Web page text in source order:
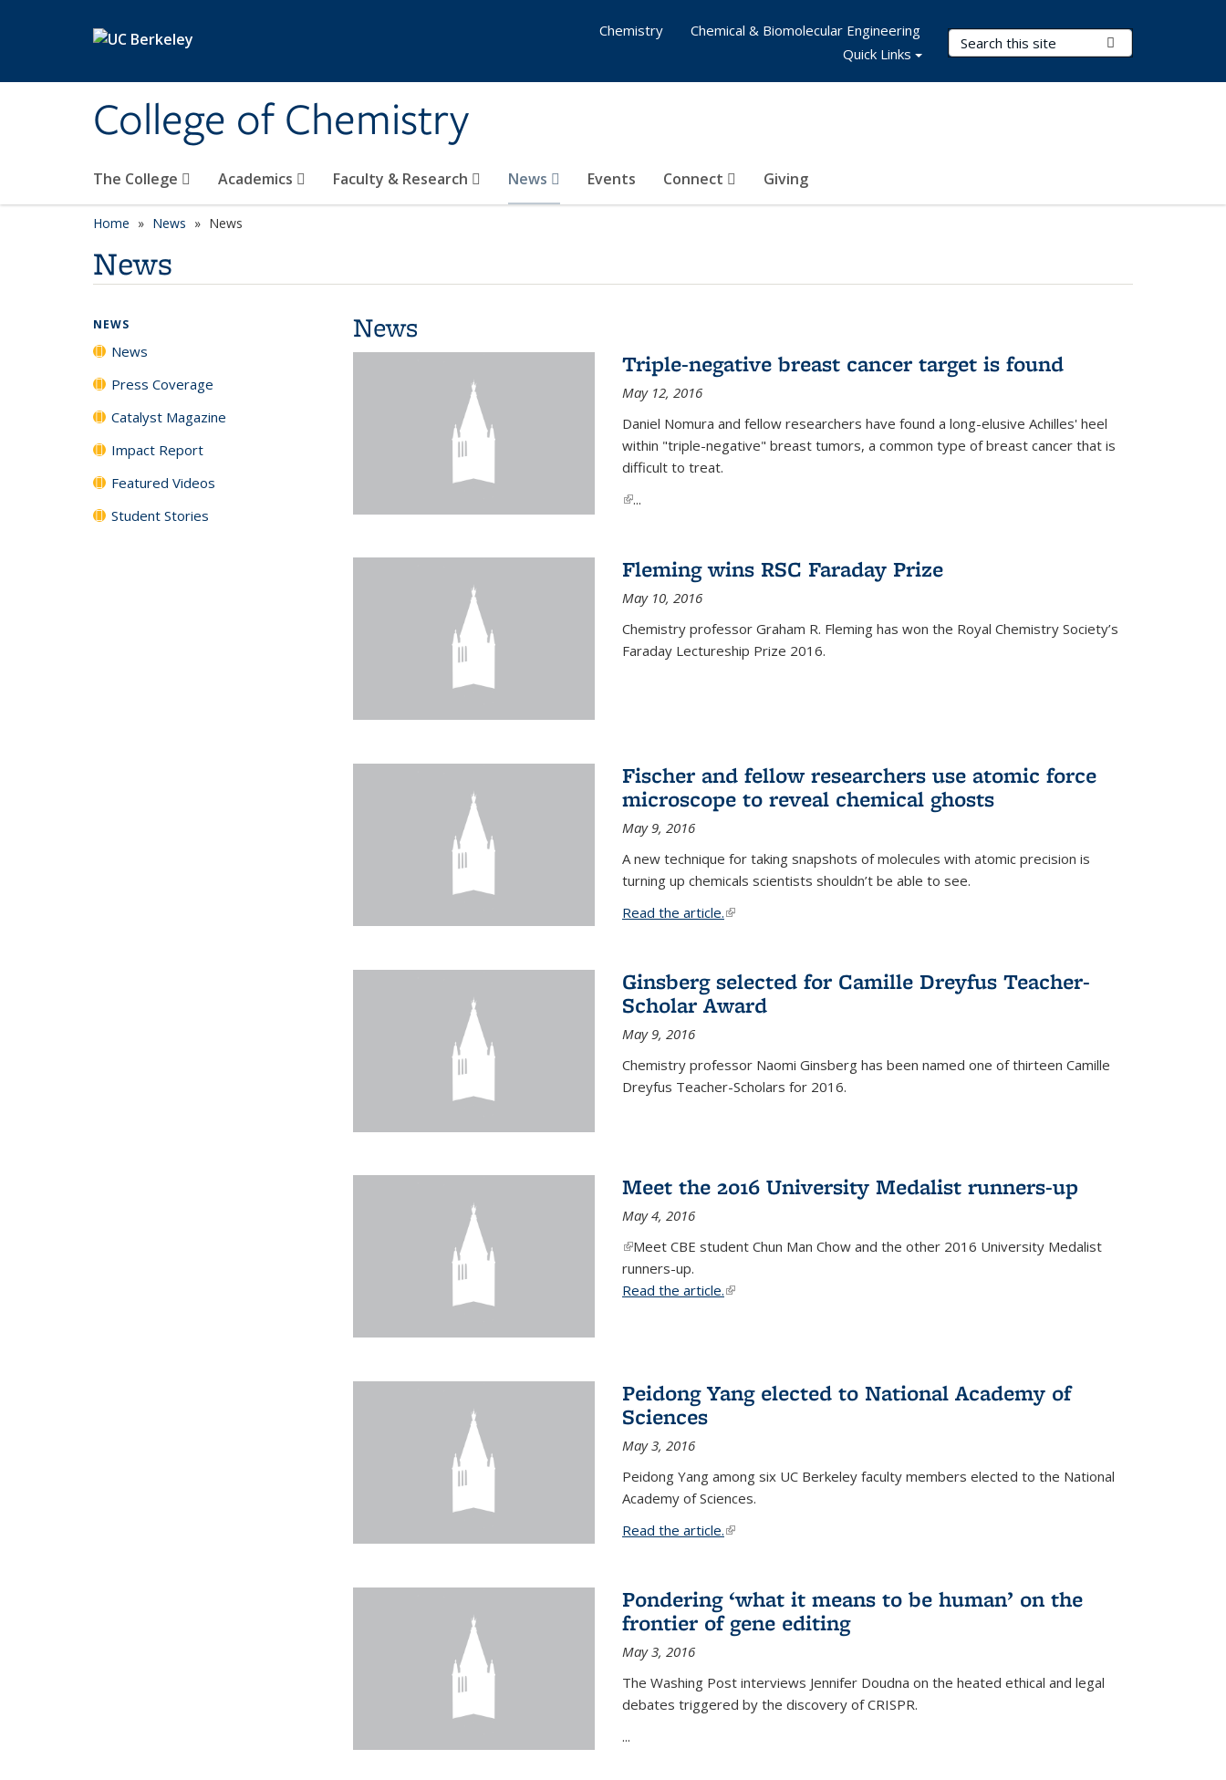
College of Chemistry
Search Terms
The College Academics Faculty & Research News Events Connect Giving
Chemistry
Chemical & Biomolecular Engineering
Quick Links
Home News News
News
News
Triple-negative breast cancer target is found
May 12, 2016
Daniel Nomura and fellow researchers have found a long-elusive Achilles' heel
within "triple-negative" breast tumors, a common type of breast cancer that is
difficult to treat.
(link is external)
...
Fleming wins RSC Faraday Prize
May 10, 2016
Chemistry professor Graham R. Fleming has won the Royal Chemistry Society’s
Faraday Lectureship Prize 2016.
Fischer and fellow researchers use atomic force
microscope to reveal chemical ghosts
May 9, 2016
A new technique for taking snapshots of molecules with atomic precision is
turning up chemicals scientists shouldn’t be able to see.
Read the article.(link is external)
Ginsberg selected for Camille Dreyfus Teacher-
Scholar Award
May 9, 2016
Chemistry professor Naomi Ginsberg has been named one of thirteen Camille
Dreyfus Teacher-Scholars for 2016.
Meet the 2016 University Medalist runners-up
May 4, 2016
(link is external)
Meet CBE student Chun Man Chow and the other 2016 University Medalist
runners-up.
Read the article.(link is external)
Peidong Yang elected to National Academy of
Sciences
May 3, 2016
Peidong Yang among six UC Berkeley faculty members elected to the National
Academy of Sciences.
Read the article.(link is external)
Pondering ‘what it means to be human’ on the
frontier of gene editing
May 3, 2016
The Washing Post interviews Jennifer Doudna on the heated ethical and legal
debates triggered by the discovery of CRISPR.
...
NEWS
News
Press Coverage
Catalyst Magazine
Impact Report
Featured Videos
Student Stories